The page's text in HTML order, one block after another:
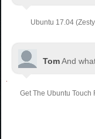
Ubuntu 17.04
TomAnd
Get The Ubuntu Touch